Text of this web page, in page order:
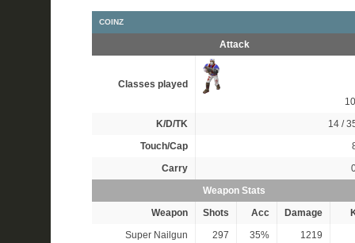
COINZ
Attack
Classes played
K/D/TK
14 /
Touch/Cap
Carry
Weapon Stats
Weapon
Shots Acc Damage
Super Nailgun
297 35%
1219